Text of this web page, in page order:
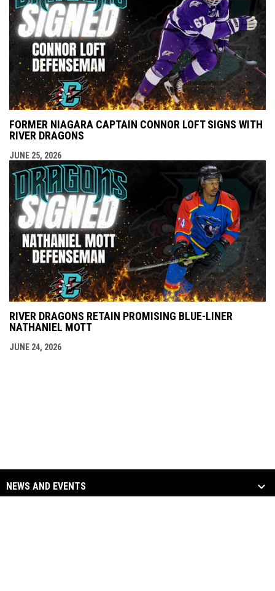
FORMER NIAGARA CAPTAIN CONNOR LOFT SIGNS WITH
RIVER DRAGONS
JUNE 25, 2026
RIVER DRAGONS RETAIN PROMISING BLUE-LINER
NATHANIEL MOTT
JUNE 24, 2026
NEWS AND EVENTS